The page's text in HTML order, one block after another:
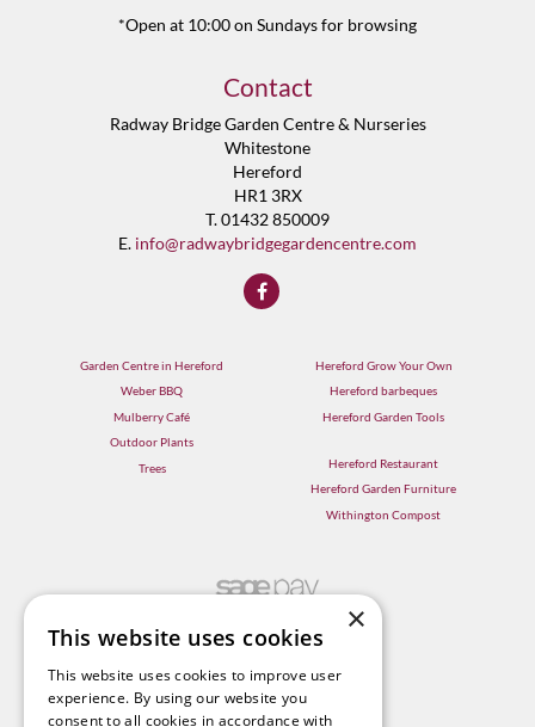
*Open at 10:00 on Sundays for browsing
Contact
Radway Bridge Garden Centre & Nurseries
Whitestone
Hereford
HR1 3RX
T. 01432 850009
E. info@radwaybridgegardencentre.com
Garden Centre in Hereford
Weber BBQ
Mulberry Café
Outdoor Plants
Trees
Hereford Grow Your Own
Hereford barbeques
Hereford Garden Tools
Hereford Restaurant
Hereford Garden Furniture
Withington Compost
×
This website uses cookies
This website uses cookies to improve user
experience. By using our website you
consent to all cookies in accordance with